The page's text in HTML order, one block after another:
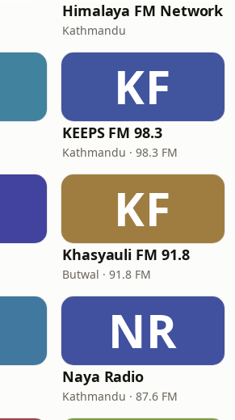
Himalaya FM Network
Kathmandu
KF
KEEPS FM 98.3
Kathmandu · 98.3 FM
KF
Khasyauli FM 91.8
Butwal · 91.8 FM
NR
Naya Radio
Kathmandu · 87.6 FM